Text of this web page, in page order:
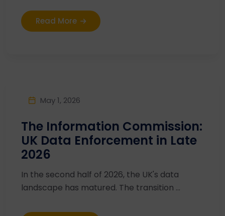
Read More
May 1, 2026
The Information Commission:
UK Data Enforcement in Late
2026
In the second half of 2026, the UK's data
landscape has matured. The transition ...